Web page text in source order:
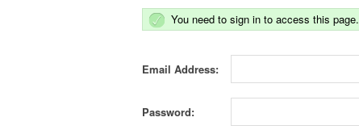
You need to sign in to access this page.
Email Address:
Password: